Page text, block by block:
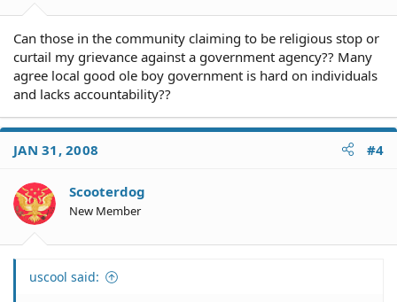
Can those in the community claiming to be religious stop or
curtail my grievance against a government agency?? Many
agree local good ole boy government is hard on individuals
and lacks accountability??
JAN 31, 2008 #4
Scooterdog
New Member
uscool said: